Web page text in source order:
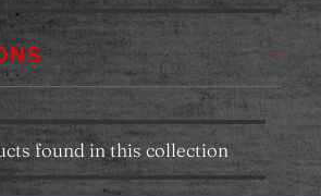
found in this collection